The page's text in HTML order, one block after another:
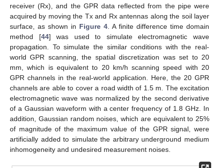
receiver (Rx), and the GPR data reflected from the pipe were
acquired by moving the Tx and Rx antennas along the soil layer
surface, as shown in Figure 4 . A finite difference time domain
method [44] was used to simulate electromagnetic wave
propagation. To simulate the similar conditions with the real-
world GPR scanning, the spatial discretization was set to 20
mm, which is equivalent to 20 km/h scanning speed with 20
GPR channels in the real-world application. Here, the 20 GPR
channels are able to cover a road width of 1.5 m. The excitation
electromagnetic wave was normalized by the second derivative
of a Gaussian waveform with a center frequency of 1.8 GHz. In
addition, Gaussian random noises, which are equivalent to 25%
of magnitude of the maximum value of the GPR signal, were
artificially added to simulate the arbitrary underground medium
inhomogeneity and undesired measurement noises.